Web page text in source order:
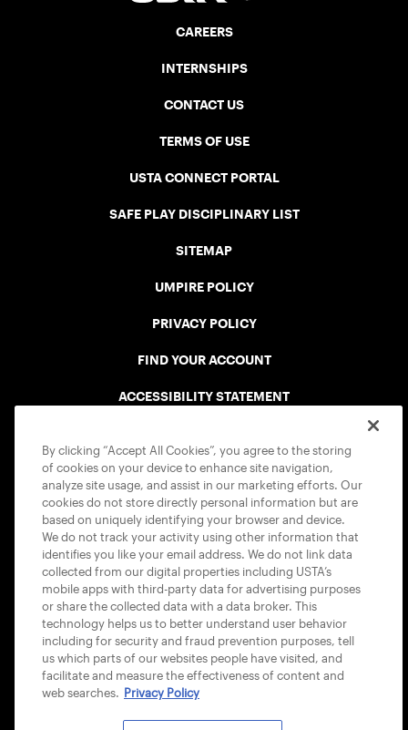
CAREERS
INTERNSHIPS
CONTACT US
TERMS OF USE
USTA CONNECT PORTAL
SAFE PLAY DISCIPLINARY LIST
SITEMAP
UMPIRE POLICY
PRIVACY POLICY
FIND YOUR ACCOUNT
ACCESSIBILITY STATEMENT
USTA APPS
By clicking “Accept All Cookies”, you agree to the storing
of cookies on your device to enhance site navigation,
analyze site usage, and assist in our marketing efforts. Our
cookies do not store directly personal information but are
based on uniquely identifying your browser and device.
We do not track your activity using other information that
identifies you like your email address. We do not link data
collected from our digital properties including USTA’s
mobile apps with third-party data for advertising purposes
or share the collected data with a data broker. This
technology helps us to better understand user behavior
including for security and fraud prevention purposes, tell
us which parts of our websites people have visited, and
facilitate and measure the effectiveness of content and
web searches. Privacy Policy